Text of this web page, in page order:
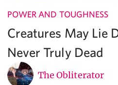
POWER AND TOUGHNESS
Creatures May Lie
Never Truly Dead
The Obliterator